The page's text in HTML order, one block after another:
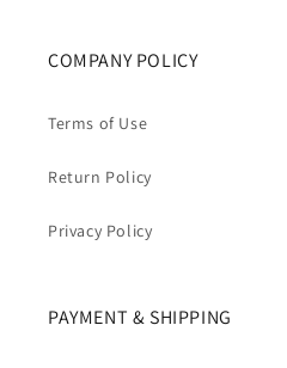
COMPANY POLICY
Terms of Use
Return Policy
Privacy Policy
PAYMENT & SHIPPING